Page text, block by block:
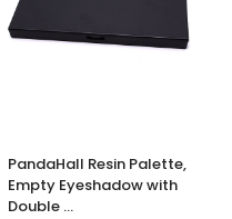
PandaHall Resin Palette,
Empty Eyeshadow with
Double …